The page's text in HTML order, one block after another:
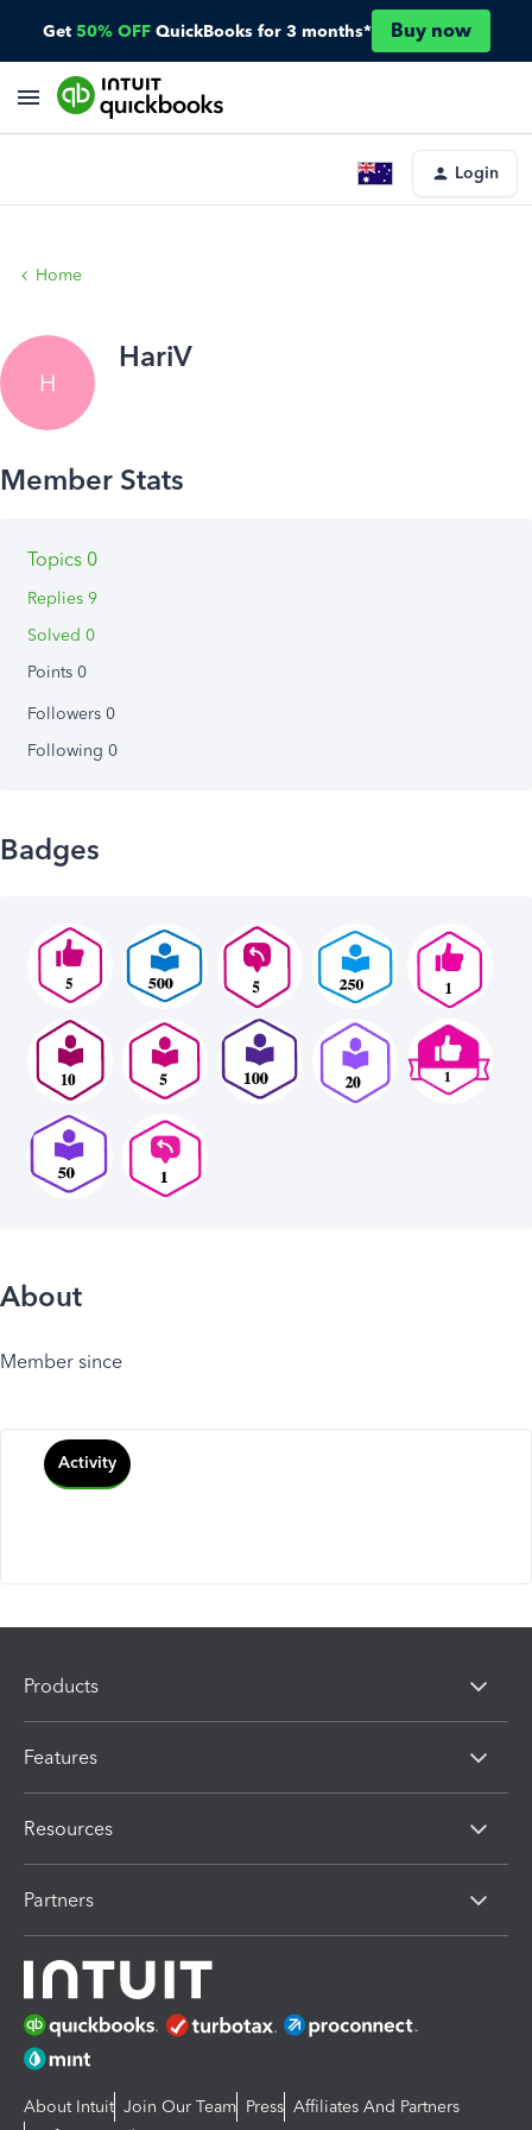
Get 50% OFF QuickBooks for 3 months* Buy now
Login
Home
H
HariV
Topics 0
Replies 9
Solved 0
Points 0
Followers 0
Following 0
Badges
About
Member since
Activity
Products
Features
Resources
Partners
About Intuit Join Our Team Press Affiliates And Partners